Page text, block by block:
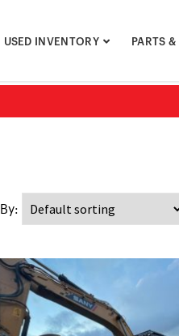
USED INVENTORY PARTS